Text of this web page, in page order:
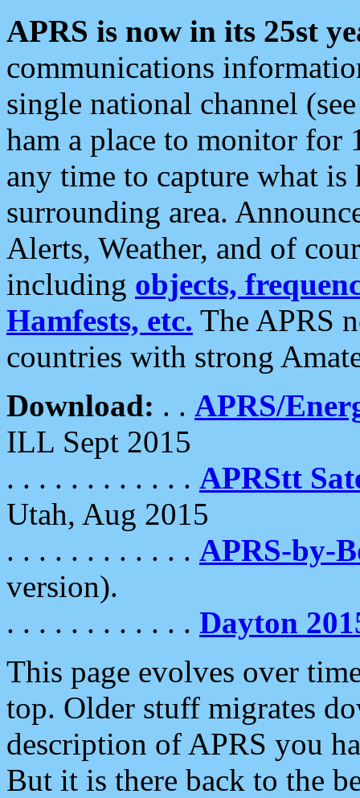
APRS is now in its 25st
communications
single national channel
ham a place to monitor for
any time to capture what
surrounding area.
Alerts, Weather, and of
including objects,
Hamfests, etc. The APRS
countries with strong
Download: . . APRS/
ILL Sept 2015
. . . . . . . . . . . . APRStt
Utah, Aug 2015
. . . . . . . . . . . . APRS-by-
version).
. . . . . . . . . . . . Dayton
This page evolves over
top. Older stuff migrates
description of APRS you
But it is there back to the